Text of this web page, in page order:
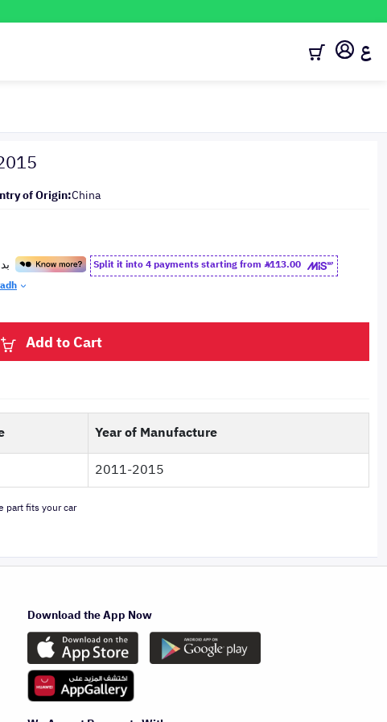
ع
of Origin:China
Split it into 4 payments starting from 113.00
Add to Cart
Year of Manufacture
2011-2015
part fits your car
Download the App Now